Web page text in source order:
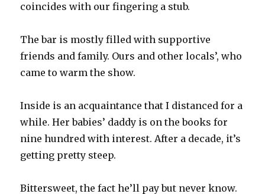
coincides with our fingering a stub.
The bar is mostly filled with supportive
friends and family. Ours and other locals’, who
came to warm the show.
Inside is an acquaintance that I distanced for a
while. Her babies’ daddy is on the books for
nine hundred with interest. After a decade, it’s
getting pretty steep.
Bittersweet, the fact he’ll pay but never know.